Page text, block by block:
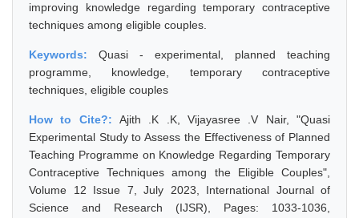
improving knowledge regarding temporary contraceptive
techniques among eligible couples.
Keywords: Quasi - experimental, planned teaching
programme, knowledge, temporary contraceptive
techniques, eligible couples
How to Cite?: Ajith .K .K, Vijayasree .V Nair, "Quasi
Experimental Study to Assess the Effectiveness of Planned
Teaching Programme on Knowledge Regarding Temporary
Contraceptive Techniques among the Eligible Couples",
Volume 12 Issue 7, July 2023, International Journal of
Science and Research (IJSR), Pages: 1033-1036,